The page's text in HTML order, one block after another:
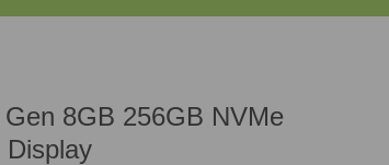
8GB 256GB NVMe
Display